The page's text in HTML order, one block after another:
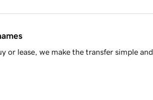
or lease, we make the transfer simple and